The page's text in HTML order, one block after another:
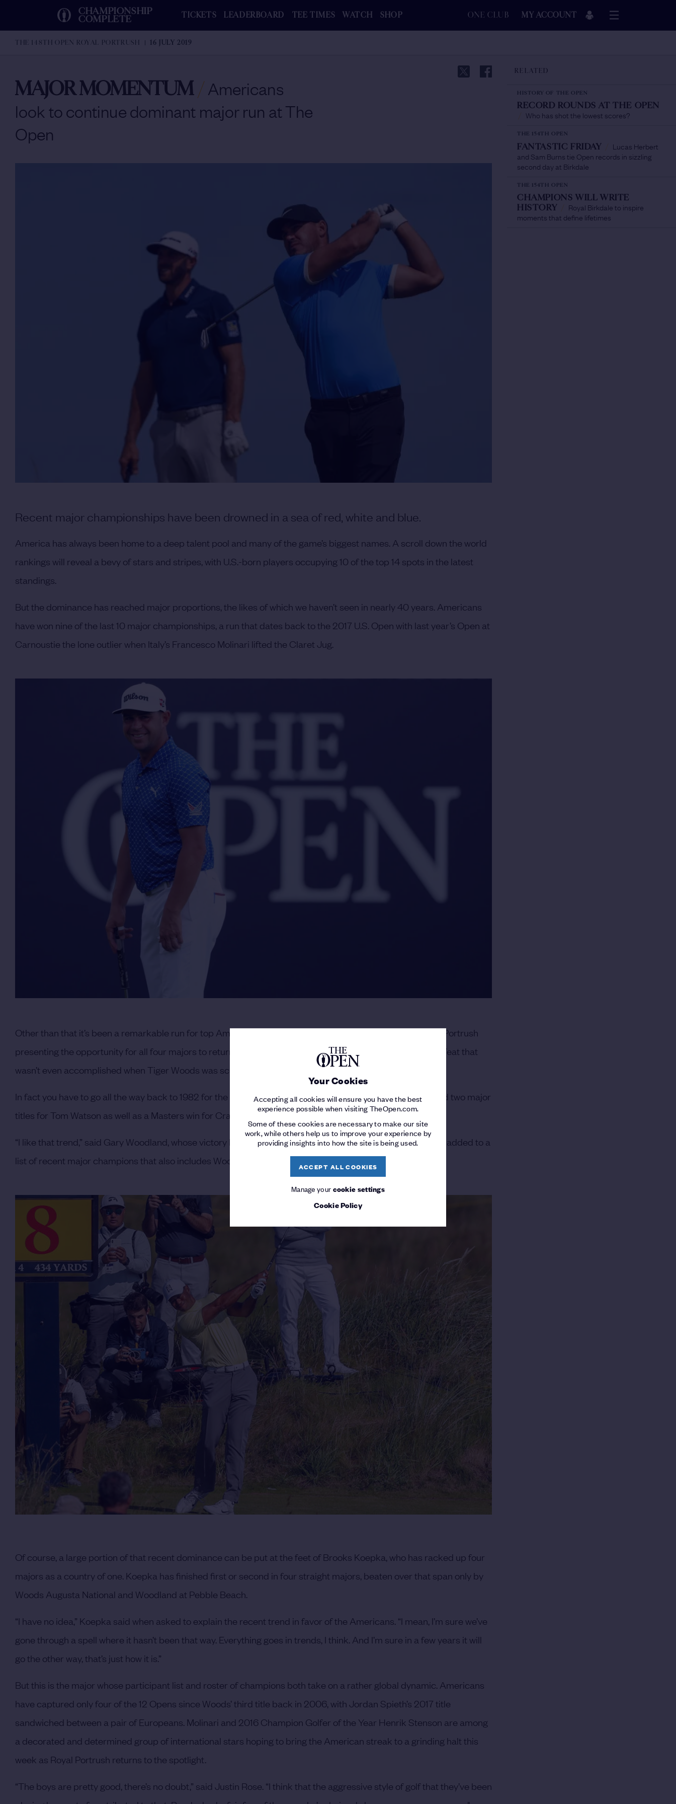
CHAMPIONSHIP
COMPLETE TICKETS LEADERBOARD TEE TIMES WATCH SHOP ONE CLUB MY ACCOUNT
Your Cookies
Accepting all cookies will ensure you have the best
experience possible when visiting TheOpen.com.
Some of these cookies are necessary to make our site
work, while others help us to improve your experience by
providing insights into how the site is being used.
ACCEPT ALL COOKIES
Manage yourcookie settings
Cookie Policy
THE 148TH OPEN ROYAL PORTRUSH 16 JULY 2019
MAJOR MOMENTUM / Americans
look to continue dominant major run at The
Open
Recent major championships have been drowned in a sea of red, white and blue.
America has always been home to a deep talent pool and many of the game’s biggest names. A scroll down the world
rankings will reveal a bevy of stars and stripes, with U.S.-born players occupying 10 of the top 14 spots in the latest
standings.
But the dominance has reached major proportions, the likes of which we haven’t seen in nearly 40 years. Americans
have won nine of the last 10 major championships, a run that dates back to the 2017 U.S. Open with last year’s Open at
Carnoustie the lone outlier when Italy’s Francesco Molinari lifted the Claret Jug.
Other than that it’s been a remarkable run for top Americans in the biggest events, with this week at Royal Portrush
presenting the opportunity for all four majors to return States-side within the same calendar year. That’s a feat that
wasn’t even accomplished when Tiger Woods was scooping up trophies by the handful.
In fact you have to go all the way back to 1982 for the last time Americans went 4-for-4, a year that included two major
titles for Tom Watson as well as a Masters win for Craig Stadler and a PGA title for Raymond Floyd.
“I like that trend,” said Gary Woodland, whose victory last month at Pebble Beach made his the latest name added to a
list of recent major champions that also includes Woods, Jordan Spieth, Justin Thomas and Patrick Reed.
Of course, a large portion of that recent dominance can be put at the feet of Brooks Koepka, who has racked up four
majors as a country of one. Koepka has finished first or second in four straight majors, beaten over that span only by
Woods Augusta National and Woodland at Pebble Beach.
“I have no idea,” Koepka said when asked to explain the recent trend in favor of the Americans. “I mean, I’m sure we’ve
gone through a spell where it hasn’t been that way. Everything goes in trends, I think. And I’m sure in a few years it will
go the other way, that’s just how it is.”
But this is the major whose participant list and roster of champions both take on a rather global dynamic. Americans
have captured only four of the 12 Opens since Woods’ third title back in 2006, with Jordan Spieth’s 2017 title
sandwiched between a pair of Europeans. Molinari and 2016 Champion Golfer of the Year Henrik Stenson are among
a decorated and determined group of international stars hoping to bring the American streak to a grinding halt this
week as Royal Portrush returns to the spotlight.
“The boys are pretty good, there’s no doubt,” said Justin Rose. “I think that the aggressive style of golf that they’ve been
RELATED
HISTORY OF THE OPEN
RECORD ROUNDS AT THE OPEN
Who has shot the lowest scores?
THE 154TH OPEN
FANTASTIC FRIDAY
Lucas Herbert
and Sam Burns tie Open records in sizzling
second day at Birkdale
THE 154TH OPEN
CHAMPIONS WILL WRITE
HISTORY
Royal Birkdale to inspire
moments that define lifetimes